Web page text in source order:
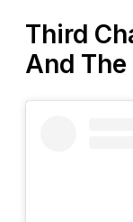
Third
And